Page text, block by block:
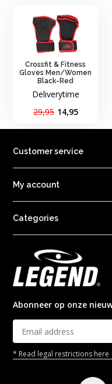
Crossfit & Fitness
Gloves Men/Women
Black-Red
Deliverytime
29,95 14,95
Customer service
My account
Categories
Abonneer op onze
* Read legal restrictions here